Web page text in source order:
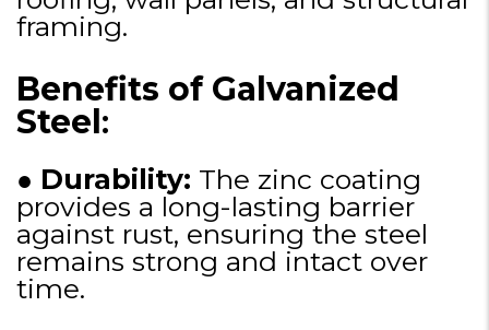
framing.
Benefits of Galvanized
Steel:
● Durability: The zinc coating
provides a long-lasting barrier
against rust, ensuring the steel
remains strong and intact over
time.